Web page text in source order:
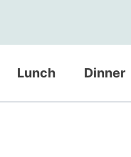
Lunch Dinner